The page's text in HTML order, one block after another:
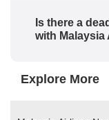
Is there a
with Malaysia
Explore More